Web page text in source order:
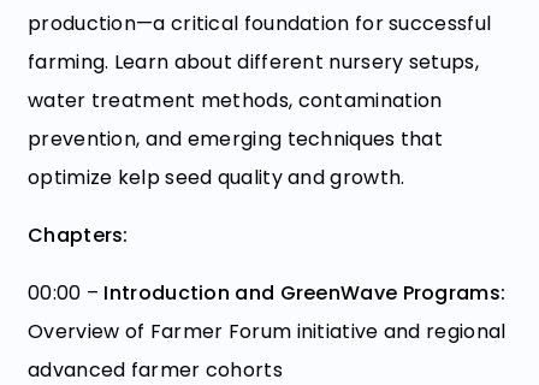
production—a critical foundation for successful
farming. Learn about different nursery setups,
water treatment methods, contamination
prevention, and emerging techniques that
optimize kelp seed quality and growth.
Chapters:
00:00 – Introduction and GreenWave Programs:
Overview of Farmer Forum initiative and regional
advanced farmer cohorts